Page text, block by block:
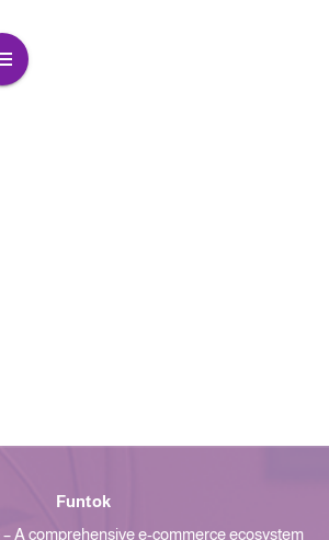
Funtok
A comprehensive e-commerce ecosystem